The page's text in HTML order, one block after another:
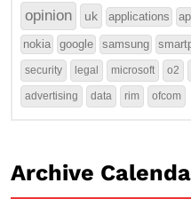
opinion uk applications
nokia google samsung
security legal microsoft o2
advertising data rim ofcom
Archive